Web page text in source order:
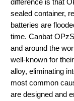
sealed container,
batteries are
time. Canbat
and around the
well-known for
alloy, eliminating
most common
are designed and